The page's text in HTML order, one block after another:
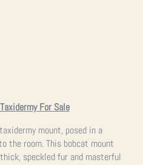
For Sale
mount, posed in a
the room. This bobcat mount
speckled fur and masterful